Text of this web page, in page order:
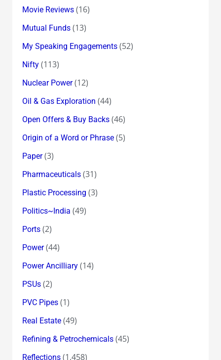
Movie Reviews(16)
Mutual Funds(13)
My Speaking Engagements(52)
Nifty(113)
Nuclear Power(12)
Oil & Gas Exploration (44)
Open Offers & Buy Backs(46)
Origin of a Word or Phrase(5)
Paper(3)
Pharmaceuticals(31)
Plastic Processing (3)
Politics~India (49)
Ports(2)
Power(44)
Power Ancilliary(14)
PSUs(2)
PVC Pipes(1)
Real Estate(49)
Refining & Petrochemicals(45)
Reflections(1,458)